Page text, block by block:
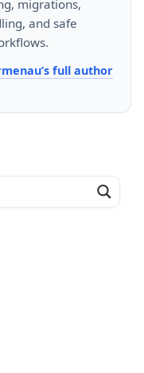
migrations,
and safe
full author